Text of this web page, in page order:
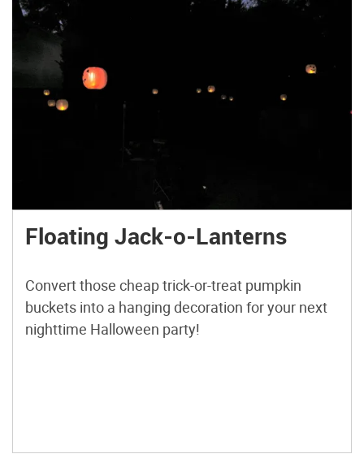
Floating Jack-o-Lanterns
Convert those cheap trick-or-treat pumpkin
buckets into a hanging decoration for your next
nighttime Halloween party!